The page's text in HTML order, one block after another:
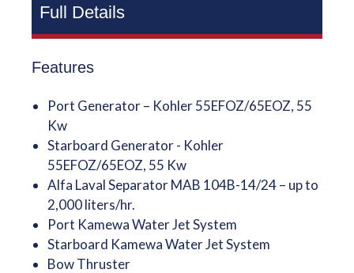
Full Details
Features
Port Generator – Kohler 55EFOZ/65EOZ, 55
Kw
Starboard Generator - Kohler
55EFOZ/65EOZ, 55 Kw
Alfa Laval Separator MAB 104B-14/24 – up to
2,000 liters/hr.
Port Kamewa Water Jet System
Starboard Kamewa Water Jet System
Bow Thruster